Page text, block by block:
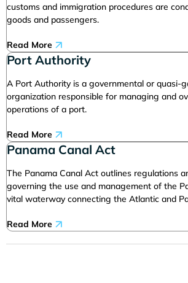
customs and immigration procedures are
goods and passengers.
Read More
Port Authority
A Port Authority is a governmental or quasi-
organization responsible for managing and
operations of a port.
Read More
Panama Canal Act
The Panama Canal Act outlines regulations
governing the use and management of the
vital waterway connecting the Atlantic and
Read More